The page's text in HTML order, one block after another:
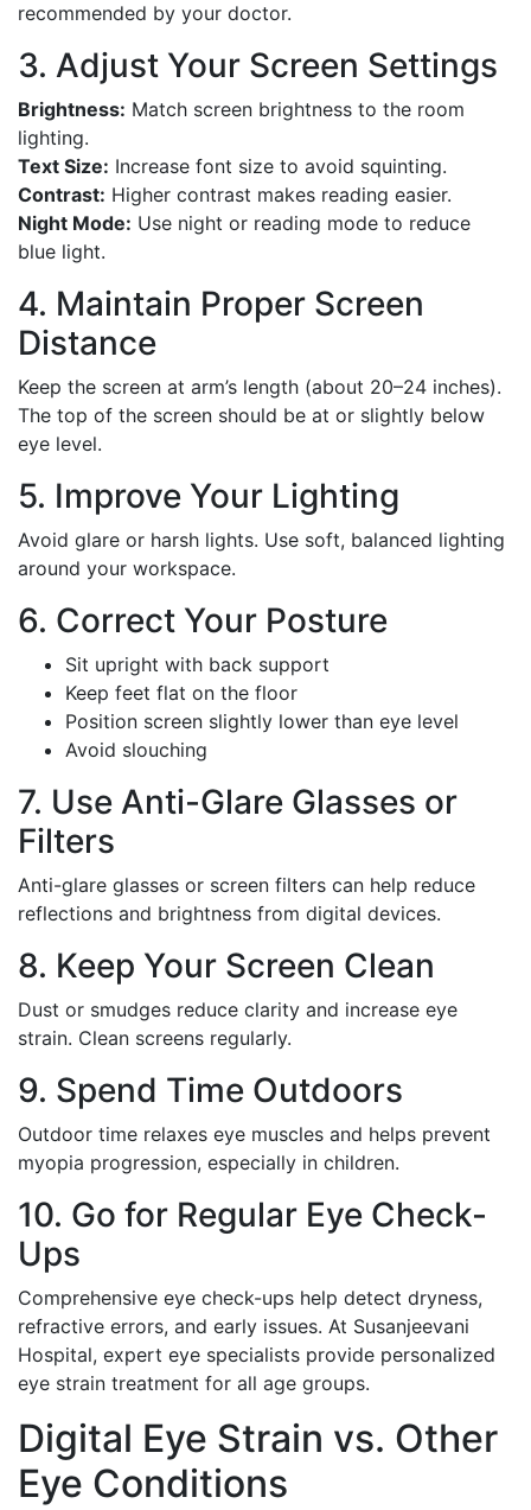
recommended by your doctor.
3. Adjust Your Screen Settings
Brightness: Match screen brightness to the room
lighting.
Text Size: Increase font size to avoid squinting.
Contrast: Higher contrast makes reading easier.
Night Mode: Use night or reading mode to reduce
blue light.
4. Maintain Proper Screen
Distance
Keep the screen at arm’s length (about 20–24 inches).
The top of the screen should be at or slightly below
eye level.
5. Improve Your Lighting
Avoid glare or harsh lights. Use soft, balanced lighting
around your workspace.
6. Correct Your Posture
Sit upright with back support
Keep feet flat on the floor
Position screen slightly lower than eye level
Avoid slouching
7. Use Anti-Glare Glasses or
Filters
Anti-glare glasses or screen filters can help reduce
reflections and brightness from digital devices.
8. Keep Your Screen Clean
Dust or smudges reduce clarity and increase eye
strain. Clean screens regularly.
9. Spend Time Outdoors
Outdoor time relaxes eye muscles and helps prevent
myopia progression, especially in children.
10. Go for Regular Eye Check-
Ups
Comprehensive eye check-ups help detect dryness,
refractive errors, and early issues. At Susanjeevani
Hospital, expert eye specialists provide personalized
eye strain treatment for all age groups.
Digital Eye Strain vs. Other
Eye Conditions